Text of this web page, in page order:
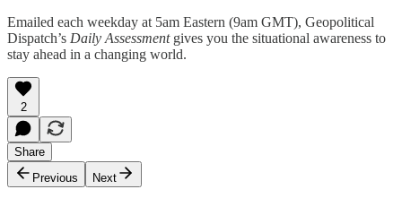
Emailed each weekday at 5am Eastern (9am GMT), Geopolitical
Dispatch’s Daily Assessment gives you the situational awareness to
stay ahead in a changing world.
2
Share
Previous
Next